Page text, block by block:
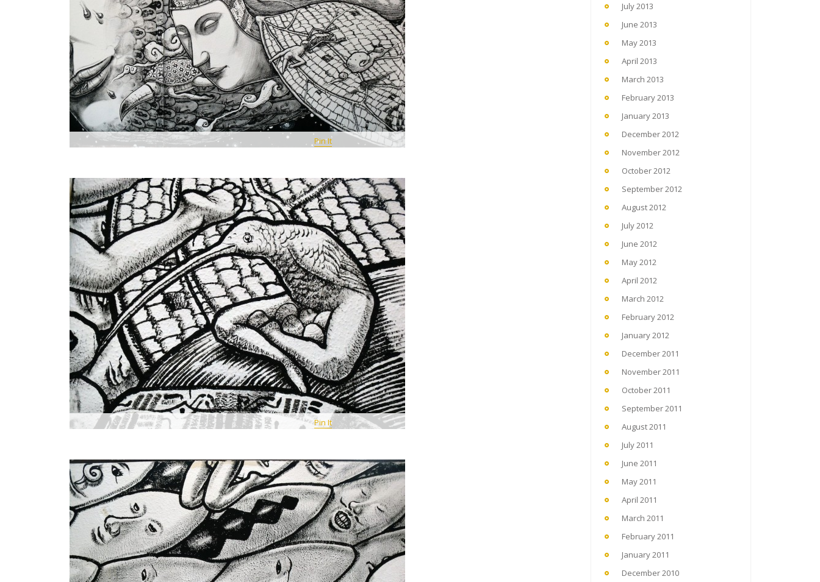
Pin It
Pin It
July 2013
June 2013
May 2013
April 2013
March 2013
February 2013
January 2013
December 2012
November 2012
October 2012
September 2012
August 2012
July 2012
June 2012
May 2012
April 2012
March 2012
February 2012
January 2012
December 2011
November 2011
October 2011
September 2011
August 2011
July 2011
June 2011
May 2011
April 2011
March 2011
February 2011
January 2011
December 2010